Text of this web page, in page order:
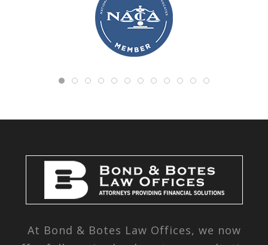
At Bond & Botes Law Offices, we now